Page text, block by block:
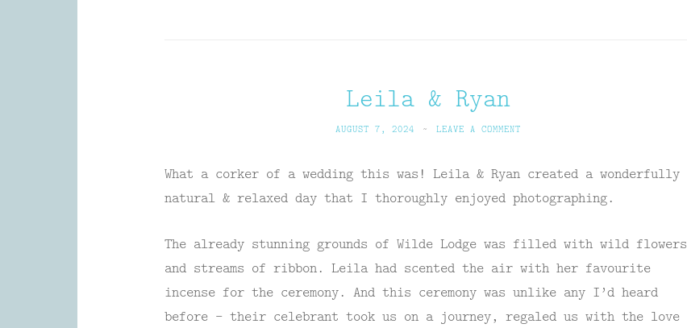
Leila & Ryan
AUGUST 7, 2024 ~ LEAVE A COMMENT
What a corker of a wedding this was! Leila & Ryan created a wonderfully
natural & relaxed day that I thoroughly enjoyed photographing.
The already stunning grounds of Wilde Lodge was filled with wild flowers
and streams of ribbon. Leila had scented the air with her favourite
incense for the ceremony. And this ceremony was unlike any I’d heard
before – their celebrant took us on a journey, regaled us with the love